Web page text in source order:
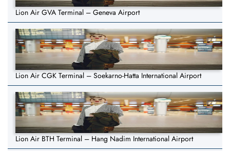
Lion Air GVA Terminal – Geneva Airport
Lion Air CGK Terminal – Soekarno-Hatta International Airport
Lion Air BTH Terminal – Hang Nadim International Airport